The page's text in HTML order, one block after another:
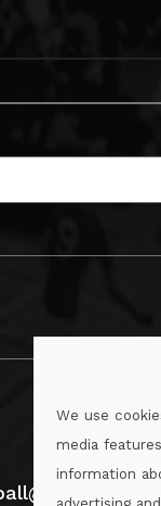
We use
media
information